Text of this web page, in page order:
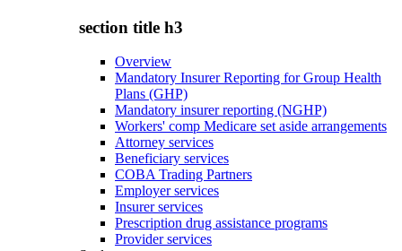
section title h3
Overview
Mandatory Insurer Reporting for Group Health
Plans (GHP)
Mandatory insurer reporting (NGHP)
Workers' comp Medicare set aside arrangements
Attorney services
Beneficiary services
COBA Trading Partners
Employer services
Insurer services
Prescription drug assistance programs
Provider services